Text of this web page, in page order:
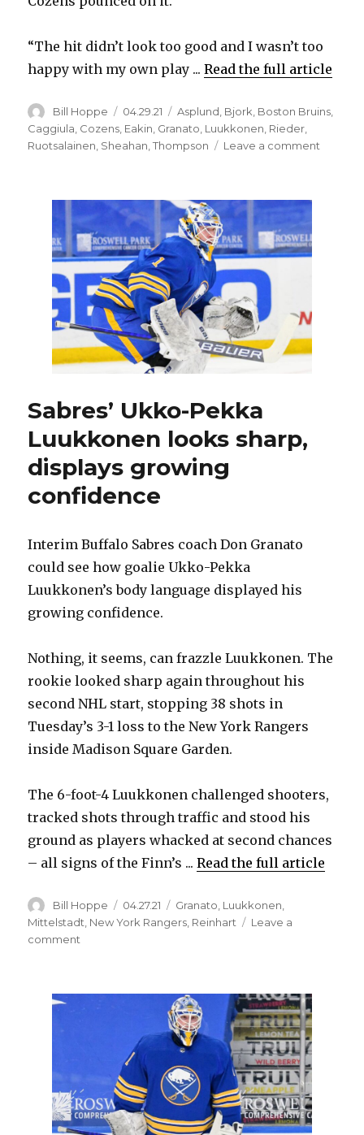
“The hit didn’t look too good and I wasn’t too
happy with my own play ...Read the full article
Author
Bill Hoppe
Posted
on
04.29.21 Categories
Asplund, Bjork, Boston Bruins,
Caggiula, Cozens, Eakin, Granato, Luukkonen, Rieder,
Ruotsalainen, Sheahan,Thompson Leave a comment
Sabres’ Ukko-Pekka
Luukkonen looks sharp,
displays growing
confidence
Interim Buffalo Sabres coach Don Granato
could see how goalie Ukko-Pekka
Luukkonen’s body language displayed his
growing confidence.
Nothing, it seems, can frazzle Luukkonen. The
rookie looked sharp again throughout his
second NHL start, stopping 38 shots in
Tuesday’s 3-1 loss to the New York Rangers
inside Madison Square Garden.
The 6-foot-4 Luukkonen challenged shooters,
tracked shots through traffic and stood his
ground as players whacked at second chances
– all signs of the Finn’s ...Read the full article
Author
Bill Hoppe
Posted
on
04.27.21 Categories
Granato, Luukkonen,
Mittelstadt, New York Rangers, Reinhart
Leave a
comment
Luukkonen
growing
confidence